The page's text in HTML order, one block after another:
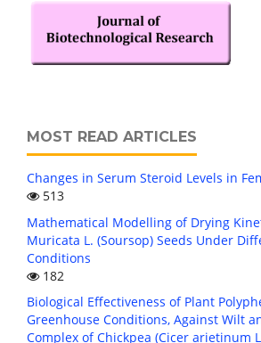
MOST READ ARTICLES
Changes in Serum Steroid Levels in
513
Mathematical Modelling of Drying
Muricata L. (Soursop) Seeds Under
Conditions
182
Biological Effectiveness of Plant
Greenhouse Conditions, Against Wilt
Complex of Chickpea (Cicer arietinum